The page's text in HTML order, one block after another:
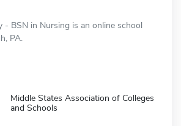
- BSN in Nursing is an online school
PA.
Middle States Association of Colleges
and Schools